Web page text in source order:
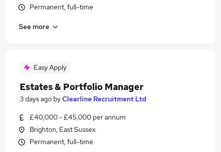
Permanent, full-time
See more
Easy Apply
Estates & Portfolio Manager
3 days ago byClearline Recruitment Ltd
£40,000 - £45,000 per annum
Brighton, East Sussex
Permanent, full-time